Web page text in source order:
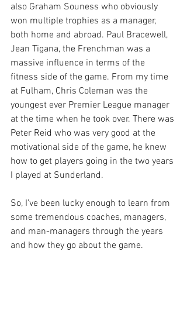
also Graham Souness who obviously
won multiple trophies as a manager,
both home and abroad. Paul Bracewell,
Jean Tigana, the Frenchman was a
massive influence in terms of the
fitness side of the game. From my time
at Fulham, Chris Coleman was the
youngest ever Premier League manager
at the time when he took over. There was
Peter Reid who was very good at the
motivational side of the game, he knew
how to get players going in the two years
I played at Sunderland.
So, I’ve been lucky enough to learn from
some tremendous coaches, managers,
and man-managers through the years
and how they go about the game.